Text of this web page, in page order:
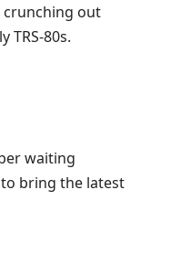
crunching out
TRS-80s.
waiting
bring the latest